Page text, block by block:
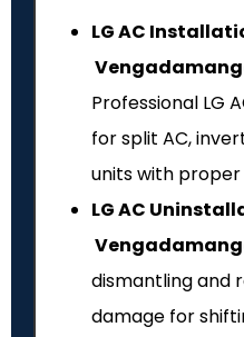
LG AC
Professional LG
for split AC,
units with
LG AC
dismantling and
damage for